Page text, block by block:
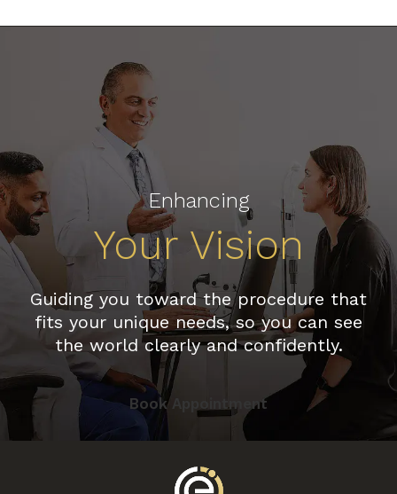
Enhancing
Your Vision
Guiding you toward the procedure that
fits your unique needs, so you can see
the world clearly and confidently.
Book Appointment